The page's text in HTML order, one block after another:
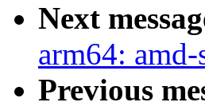
Next
arm64:
Previous